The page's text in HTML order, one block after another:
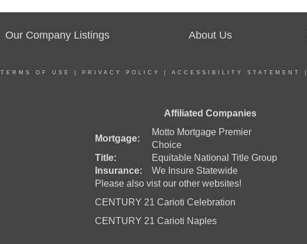
Our Company Listings About Us
TERMS OF USE PRIVACY POLICY ACCESSIBILITY STATEMENT
Affiliated Companies
Mortgage:
Motto Mortgage Premier
Choice
Title:
Equitable National Title Group
Insurance:
We Insure Statewide
Please also vist our other websites!
CENTURY 21 Carioti Celebration
CENTURY 21 Carioti Naples